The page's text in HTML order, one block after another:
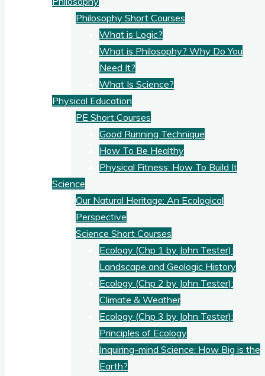
Philosophy Short Courses
What is Logic?
What is Philosophy? Why Do You
Need It?
What Is Science?
Physical Education
PE Short Courses
Good Running Technique
How To Be Healthy
Physical Fitness: How To Build It
Science
Our Natural Heritage: An Ecological
Perspective
Science Short Courses
Ecology (Chp 1 by John Tester):
Landscape and Geologic History
Ecology (Chp 2 by John Tester):
Climate & Weather
Ecology (Chp 3 by John Tester):
Principles of Ecology
Inquiring-mind Science: How Big is the
Earth?